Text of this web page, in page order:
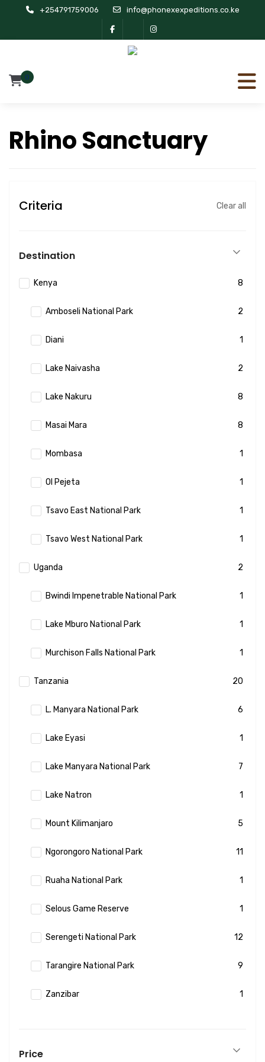
+254791759006 info@phonexexpeditions.co.ke
0
Rhino Sanctuary
Criteria Clear all
Destination
Kenya 8
Amboseli National Park 2
Diani 1
Lake Naivasha 2
Lake Nakuru 8
Masai Mara 8
Mombasa 1
Ol Pejeta 1
Tsavo East National Park 1
Tsavo West National Park 1
Uganda 2
Bwindi Impenetrable National Park 1
Lake Mburo National Park 1
Murchison Falls National Park 1
Tanzania 20
L. Manyara National Park 6
Lake Eyasi 1
Lake Manyara National Park 7
Lake Natron 1
Mount Kilimanjaro 5
Ngorongoro National Park 11
Ruaha National Park 1
Selous Game Reserve 1
Serengeti National Park 12
Tarangire National Park 9
Zanzibar 1
Price